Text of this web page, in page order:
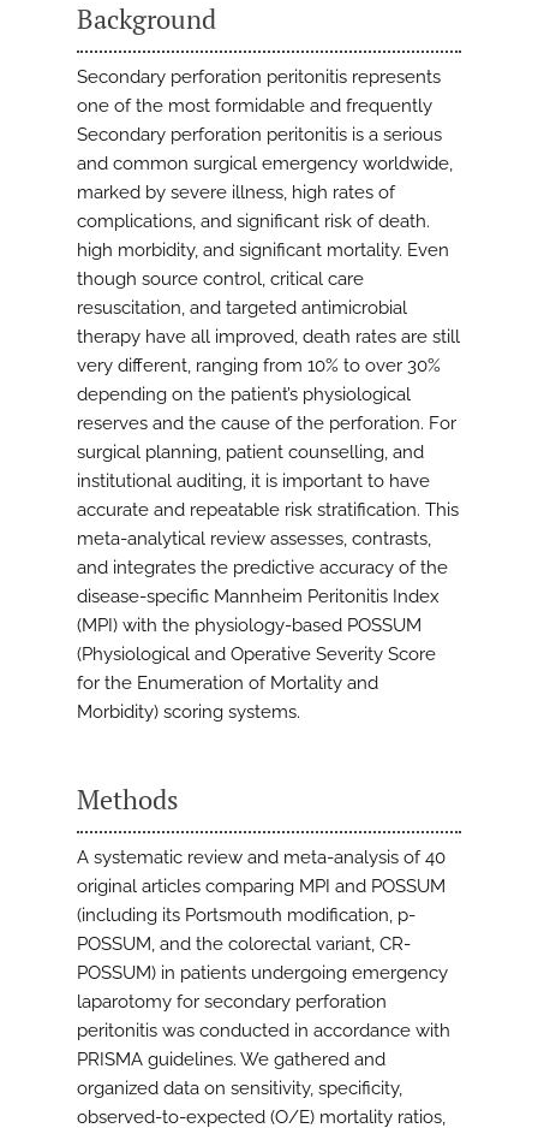
Background
Secondary perforation peritonitis represents
one of the most formidable and frequently
Secondary perforation peritonitis is a serious
and common surgical emergency worldwide,
marked by severe illness, high rates of
complications, and significant risk of death.
high morbidity, and significant mortality. Even
though source control, critical care
resuscitation, and targeted antimicrobial
therapy have all improved, death rates are still
very different, ranging from 10% to over 30%
depending on the patient’s physiological
reserves and the cause of the perforation. For
surgical planning, patient counselling, and
institutional auditing, it is important to have
accurate and repeatable risk stratification. This
meta-analytical review assesses, contrasts,
and integrates the predictive accuracy of the
disease-specific Mannheim Peritonitis Index
(MPI) with the physiology-based POSSUM
(Physiological and Operative Severity Score
for the Enumeration of Mortality and
Morbidity) scoring systems.
Methods
A systematic review and meta-analysis of 40
original articles comparing MPI and POSSUM
(including its Portsmouth modification, p-
POSSUM, and the colorectal variant, CR-
POSSUM) in patients undergoing emergency
laparotomy for secondary perforation
peritonitis was conducted in accordance with
PRISMA guidelines. We gathered and
organized data on sensitivity, specificity,
observed-to-expected (O/E) mortality ratios,